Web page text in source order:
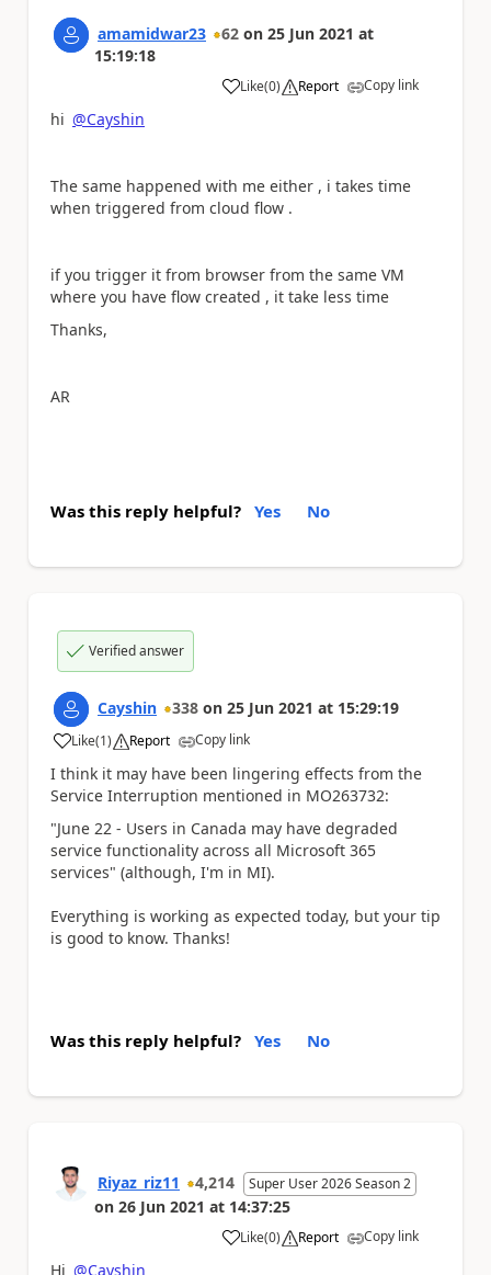
amamidwar23 62 on 25 Jun 2021 at
15:19:18
Like
a (0) Report Copy link
hi @Cayshin
The same happened with me either , i takes time
when triggered from cloud flow .
if you trigger it from browser from the same VM
where you have flow created , it take less time
Thanks,
AR
Was this reply helpful? Yes No
Verified answer
Cayshin 338 on 25 Jun 2021 at 15:29:19
Like
a (1) Report Copy link
I think it may have been lingering effects from the
Service Interruption mentioned in MO263732:
"June 22 - Users in Canada may have degraded
service functionality across all Microsoft 365
services" (although, I'm in MI).
Everything is working as expected today, but your tip
is good to know. Thanks!
Was this reply helpful? Yes No
Riyaz_riz11 4,214 Super User 2026 Season 2
on 26 Jun 2021 at 14:37:25
Like
a (0) Report Copy link
Hi @Cayshin